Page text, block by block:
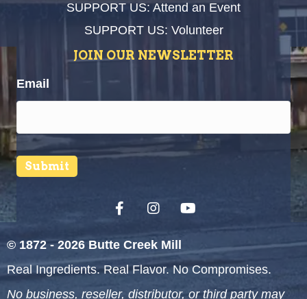
SUPPORT US: Attend an Event
SUPPORT US: Volunteer
JOIN OUR NEWSLETTER
Email
Submit
© 1872 - 2026 Butte Creek Mill
Real Ingredients. Real Flavor. No Compromises.
No business, reseller, distributor, or third party may